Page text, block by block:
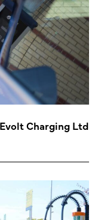
Charging Ltd